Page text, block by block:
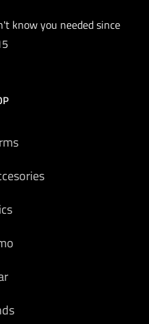
know you needed since